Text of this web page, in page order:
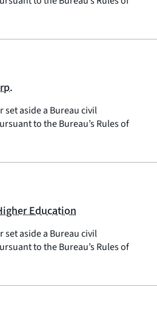
aside a Bureau civil
to the Bureau’s Rules of
Education
aside a Bureau civil
to the Bureau’s Rules of